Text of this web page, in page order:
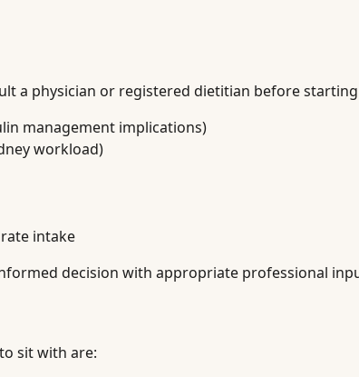
a physician or registered dietitian before
management implications)
workload)
intake
decision with appropriate professional
sit with are: